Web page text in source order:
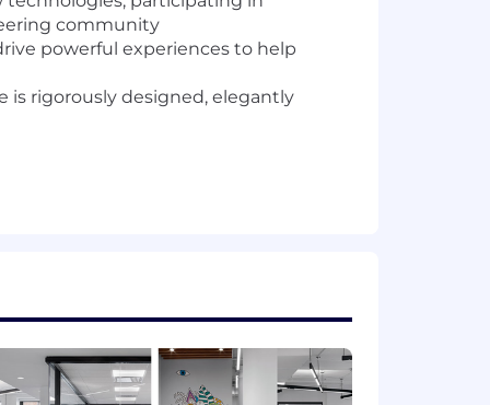
community
powerful experiences to help
rigorously designed, elegantly
the software delivery